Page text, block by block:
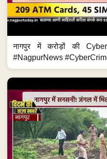
नागपुर में करोड़ों की
#NagpurNews